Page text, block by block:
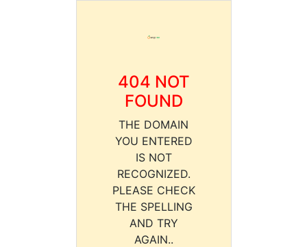
404 NOT
FOUND
THE DOMAIN
YOU ENTERED
IS NOT
RECOGNIZED.
PLEASE CHECK
THE SPELLING
AND TRY
AGAIN..